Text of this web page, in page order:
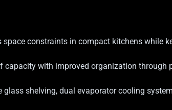
constraints in compact kitchens while
with improved organization
shelving, dual evaporator cooling